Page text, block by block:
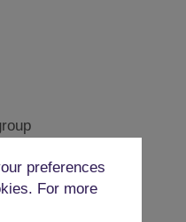
is a
preferences
For more